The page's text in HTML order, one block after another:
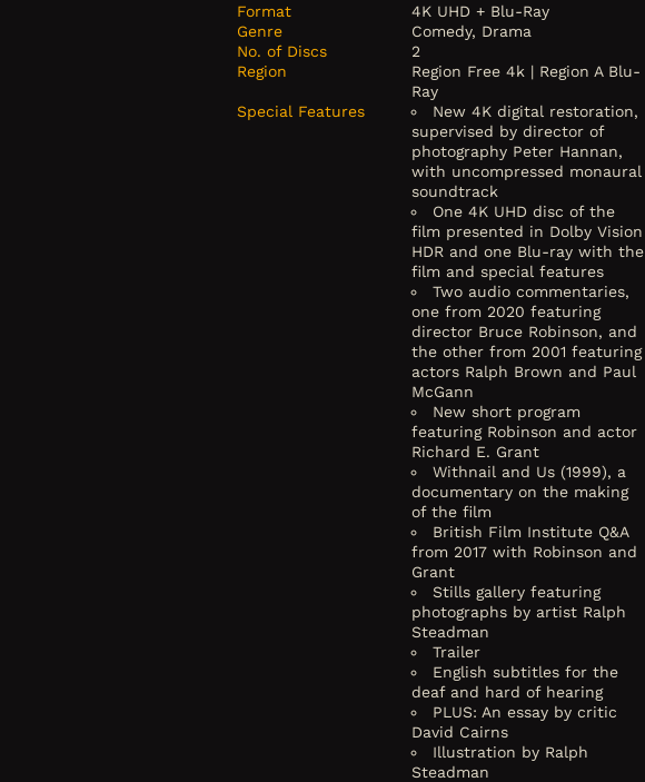
Format
4K UHD + Blu-Ray
Genre
Comedy, Drama
No. of Discs
2
Region
Region Free 4k | Region A Blu-
Ray
Special Features
New 4K digital restoration,
supervised by director of
photography Peter Hannan,
with uncompressed monaural
soundtrack
One 4K UHD disc of the
film presented in Dolby Vision
HDR and one Blu-ray with the
film and special features
Two audio commentaries,
one from 2020 featuring
director Bruce Robinson, and
the other from 2001 featuring
actors Ralph Brown and Paul
McGann
New short program
featuring Robinson and actor
Richard E. Grant
Withnail and Us (1999), a
documentary on the making
of the film
British Film Institute Q&A
from 2017 with Robinson and
Grant
Stills gallery featuring
photographs by artist Ralph
Steadman
Trailer
English subtitles for the
deaf and hard of hearing
PLUS: An essay by critic
David Cairns
Illustration by Ralph
Steadman